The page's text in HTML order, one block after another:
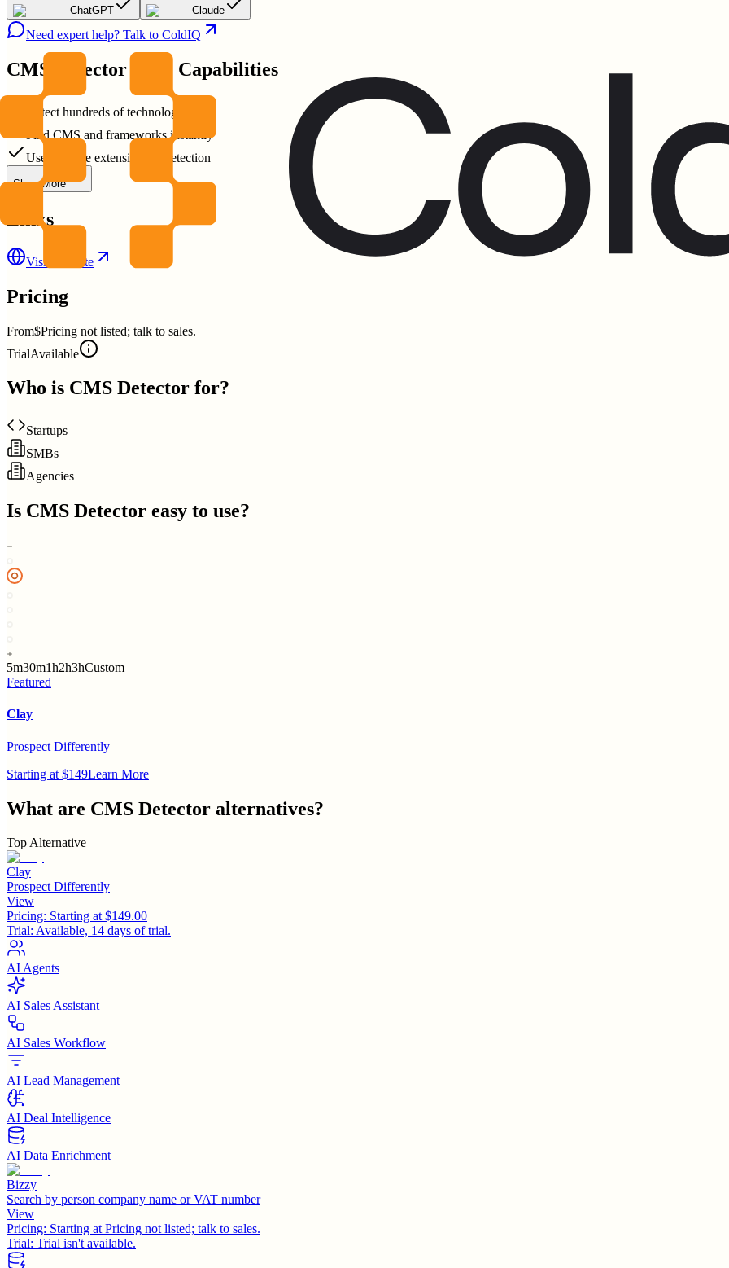
ChatGPT Claude
Need expert help? Talk to ColdIQ
CMS Detector Core Capabilities
Detect hundreds of technologies
Find CMS and frameworks instantly
Use Chrome extension for detection
Show More
Links
Visit Website
Pricing
From$Pricing not listed; talk to sales.
TrialAvailable
Who is CMS Detector for?
Startups
SMBs
Agencies
Is CMS Detector easy to use?
5m30m1h2h3hCustom
Featured
Clay
Prospect Differently
Starting at $149Learn More
What are CMS Detector alternatives?
Top Alternative
Clay
Prospect Differently
View
Pricing: Starting at $149.00
Trial: Available, 14 days of trial.
AI Agents
AI Sales Assistant
AI Sales Workflow
AI Lead Management
AI Deal Intelligence
AI Data Enrichment
Bizzy
Search by person company name or VAT number
View
Pricing: Starting at Pricing not listed; talk to sales.
Trial: Trial isn't available.